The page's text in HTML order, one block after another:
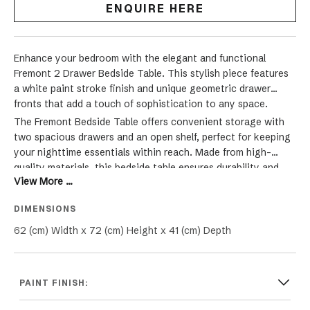
ENQUIRE HERE
Enhance your bedroom with the elegant and functional
Fremont 2 Drawer Bedside Table. This stylish piece features
a white paint stroke finish and unique geometric drawer
fronts that add a touch of sophistication to any space.
The Fremont Bedside Table offers convenient storage with
two spacious drawers and an open shelf, perfect for keeping
your nighttime essentials within reach. Made from high-
quality materials, this bedside table ensures durability and
long-lasting beauty. Each drawer is adorned with square
classic design. Ideal for both traditional and contemporary
bedroom settings, the Fremont 2 Drawer Bedside Table
decor.
View More ...
DIMENSIONS
62 (cm) Width x 72 (cm) Height x 41 (cm) Depth
PAINT FINISH: